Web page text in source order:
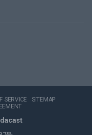
SERVICE
SITEMAP
dacast